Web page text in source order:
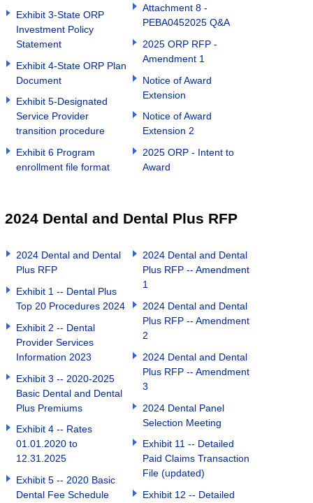
Exhibit 3-State ORP
Investment Policy
Statement
Exhibit 4-State ORP Plan
Document
Exhibit 5-Designated
Service Provider
transition procedure
Exhibit 6 Program
enrollment file format
Attachment 8 -
PEBA0452025 Q&A
2025 ORP RFP -
Amendment 1
Notice of Award
Extension
Notice of Award
Extension 2
2025 ORP - Intent to
Award
2024 Dental and Dental Plus RFP
2024 Dental and Dental
Plus RFP
Exhibit 1 -- Dental Plus
Top 20 Procedures 2024
Exhibit 2 -- Dental
Provider Services
Information 2023
Exhibit 3 -- 2020-2025
Basic Dental and Dental
Plus Premiums
Exhibit 4 -- Rates
01.01.2020 to
12.31.2025
Exhibit 5 -- 2020 Basic
Dental Fee Schedule
2024 Dental and Dental
Plus RFP -- Amendment
1
2024 Dental and Dental
Plus RFP -- Amendment
2
2024 Dental and Dental
Plus RFP -- Amendment
3
2024 Dental Panel
Selection Meeting
Exhibit 11 -- Detailed
Paid Claims Transaction
File (updated)
Exhibit 12 -- Detailed